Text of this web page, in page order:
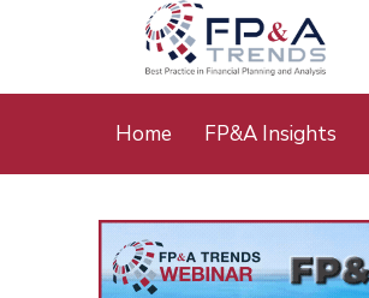
Main
Home FP&A Insights